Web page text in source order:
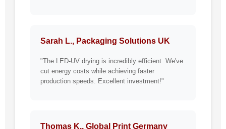
Sarah L., Packaging Solutions UK
"The LED-UV drying is incredibly efficient. We've
cut energy costs while achieving faster
production speeds. Excellent investment!"
Thomas K., Global Print Germany